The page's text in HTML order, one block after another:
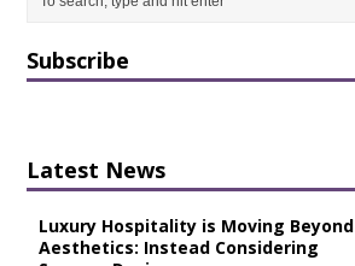
Subscribe
Latest News
Luxury Hospitality is Moving Beyond
Aesthetics: Instead Considering